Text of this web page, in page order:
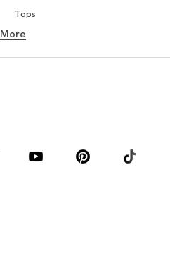
Tops
Underwear
Blouses & tunics
Accessories
More